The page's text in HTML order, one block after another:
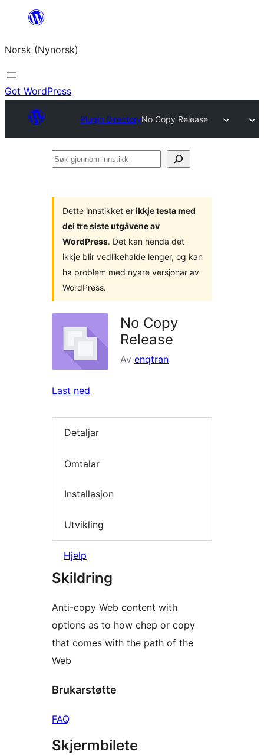
content
Norsk (Nynorsk)
Get WordPress
Plugin DirectoryNo Copy Release
Søk
Dette innstikket er ikkje testa med
dei tre siste utgåvene av
WordPress. Det kan henda det
ikkje blir vedlikehalde lenger, og kan
ha problem med nyare versjonar av
WordPress.
No Copy
Release
Av enqtran
Last ned
Detaljar
Omtalar
Installasjon
Utvikling
Hjelp
Skildring
Anti-copy Web content with
options as to how chep or copy
that comes with the path of the
Web
Brukarstøtte
FAQ
Skjermbilete